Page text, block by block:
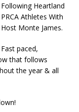
Following Heartland
PRCA Athletes With
Host Monte James.
Fast paced,
that follows
the year & all